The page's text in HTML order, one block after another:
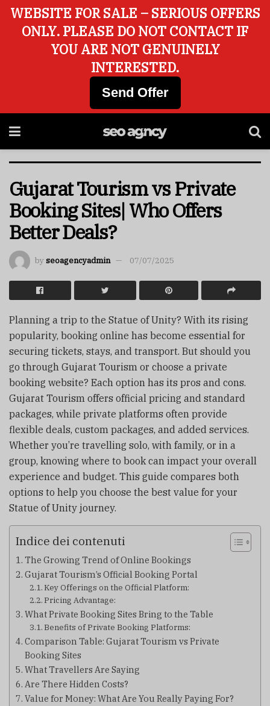
Gujarat Tourism vs Private
Booking Sites| Who Offers
Better Deals?
byseoagencyadmin 07/07/2025
Planning a trip to the Statue of Unity? With its rising
popularity, booking online has become essential for
securing tickets, stays, and transport. But should you
go through Gujarat Tourism or choose a private
booking website? Each option has its pros and cons.
Gujarat Tourism offers official pricing and standard
packages, while private platforms often provide
flexible deals, custom packages, and added services.
Whether you’re travelling solo, with family, or in a
group, knowing where to book can impact your overall
experience and budget. This guide compares both
options to help you choose the best value for your
Statue of Unity journey.
Indice dei contenuti
The Growing Trend of Online Bookings
Gujarat Tourism’s Official Booking Portal
Key Offerings on the Official Platform:
Pricing Advantage:
What Private Booking Sites Bring to the Table
Benefits of Private Booking Platforms:
Comparison Table: Gujarat Tourism vs Private
Booking Sites
What Travellers Are Saying
Are There Hidden Costs?
Value for Money: What Are You Really Paying For?
WEBSITE FOR SALE – SERIOUS OFFERS
ONLY. PLEASE DO NOT CONTACT IF
YOU ARE NOT GENUINELY
INTERESTED.
Send Offer